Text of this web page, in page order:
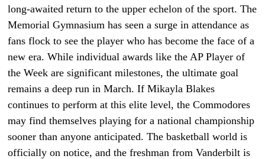
long-awaited return to the upper echelon of the sport. The
Memorial Gymnasium has seen a surge in attendance as
fans flock to see the player who has become the face of a
new era. While individual awards like the AP Player of
the Week are significant milestones, the ultimate goal
remains a deep run in March. If Mikayla Blakes
continues to perform at this elite level, the Commodores
may find themselves playing for a national championship
sooner than anyone anticipated. The basketball world is
officially on notice, and the freshman from Vanderbilt is